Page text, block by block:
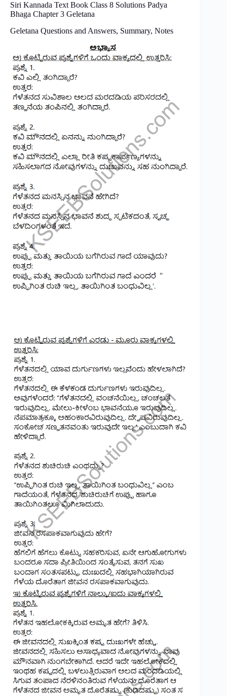
Siri Kannada Text Book Class 8 Solutions Padya
Bhaga Chapter 3 Geletana
Geletana Questions and Answers, Summary, Notes